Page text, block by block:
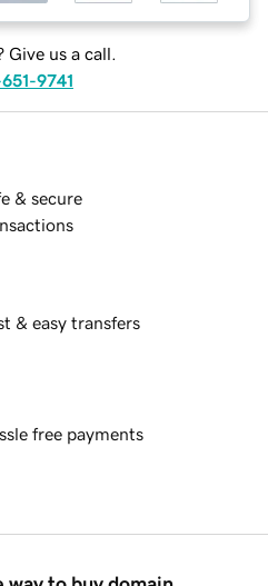
Give us a call.
9741
& secure
& easy transfers
free payments